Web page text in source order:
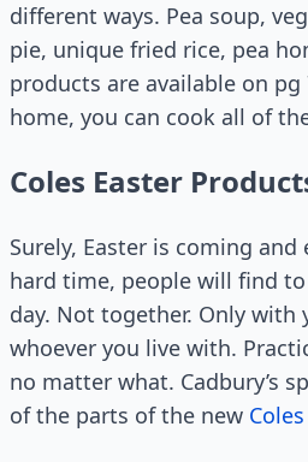
different ways. Pea soup,
pie, unique fried rice, pea
products are available on
home, you can cook all of
Coles Easter
Surely, Easter is coming and
hard time, people will find
day. Not together. Only with
whoever you live with.
no matter what. Cadbury’s
of the parts of the new